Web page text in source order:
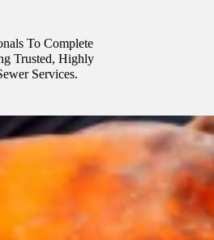
To Complete
Trusted, Highly
Services.